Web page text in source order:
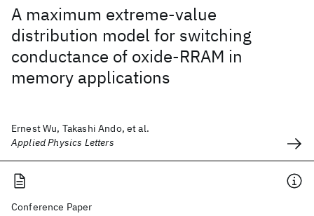
A maximum extreme-value
distribution model for switching
conductance of oxide-RRAM in
memory applications
Ernest Wu, Takashi Ando, et al.
Applied Physics Letters
Conference Paper